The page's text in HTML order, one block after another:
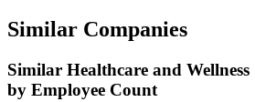
Similar Companies
Similar Healthcare and Wellness
by Employee Count